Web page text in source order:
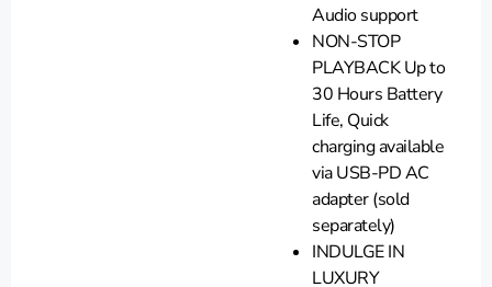
Audio support
NON-STOP
PLAYBACK Up to
30 Hours Battery
Life, Quick
charging available
via USB-PD AC
adapter (sold
separately)
INDULGE IN
LUXURY